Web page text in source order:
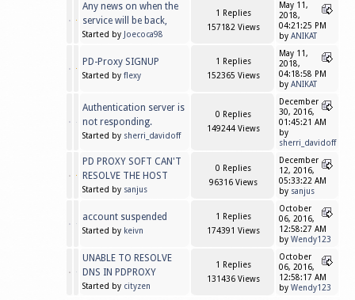
Any news on when the
service will be back,
Started by Joecoca98
1 Replies
157182 Views
May 11,
2018,
04:21:25 PM
by ANIKAT
PD-Proxy SIGNUP
Started by flexy
1 Replies
152365 Views
May 11,
2018,
04:18:58 PM
by ANIKAT
Authentication server is
not responding.
Started by sherri_davidoff
0 Replies
149244 Views
December
30, 2016,
01:45:21 AM
by
sherri_davidoff
PD PROXY SOFT CAN'T
RESOLVE THE HOST
Started by sanjus
0 Replies
96316 Views
December
12, 2016,
05:33:22 AM
by sanjus
account suspended
Started by keivn
1 Replies
174391 Views
October
06, 2016,
12:58:27 AM
by Wendy123
UNABLE TO RESOLVE
DNS IN PDPROXY
Started by cityzen
1 Replies
131436 Views
October
06, 2016,
12:58:17 AM
by Wendy123